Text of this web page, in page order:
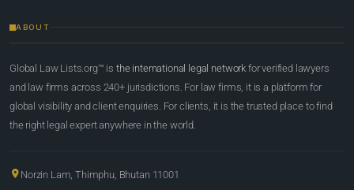
ABOUT
Global Law Lists.org™ is the international legal network for verified lawyers
and law firms across 240+ jurisdictions. For law firms, it is a platform for
global visibility and client enquiries. For clients, it is the trusted place to find
the right legal expert anywhere in the world.
Norzin Lam, Thimphu, Bhutan 11001